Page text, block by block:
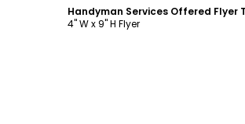
4" W x 9" H Flyer